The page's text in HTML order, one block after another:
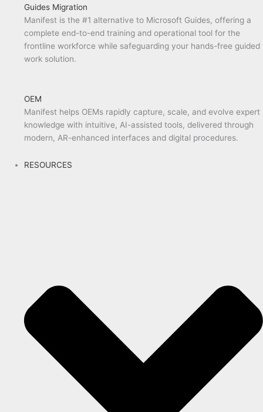
Guides Migration
Manifest is the #1 alternative to Microsoft Guides, offering a
complete end-to-end training and operational tool for the
frontline workforce while safeguarding your hands-free guided
work solution.
OEM
Manifest helps OEMs rapidly capture, scale, and evolve expert
knowledge with intuitive, AI-assisted tools, delivered through
modern, AR-enhanced interfaces and digital procedures.
RESOURCES